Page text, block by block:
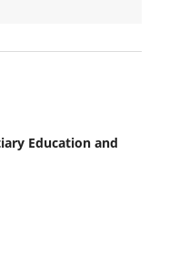
Education and